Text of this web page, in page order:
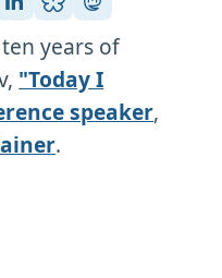
years of
"Today I
speaker,
.